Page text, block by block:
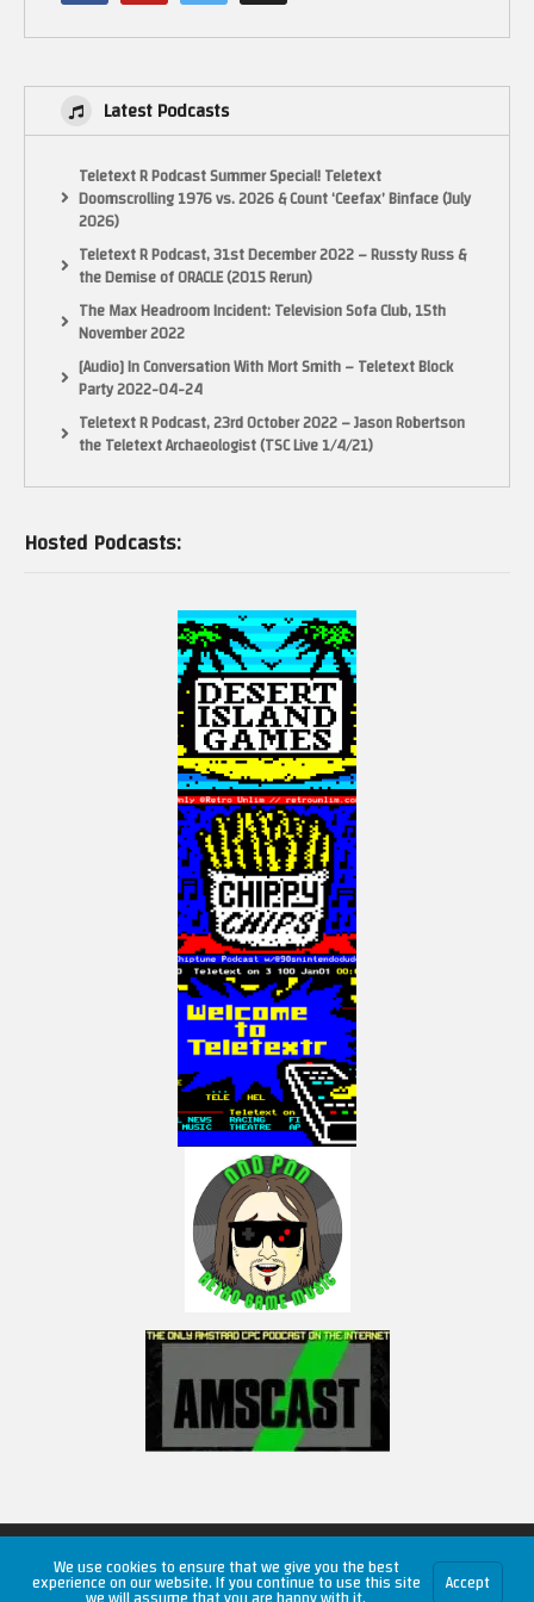
Indie Retro news – http://www.indieretronews.com/
Thanks for Watching. Rate, Comment, Subscribe and all that jazz
Bug…’Out!
(Visited 45 times, 1 visits today)
Latest Podcasts
Teletext R Podcast Summer Special! Teletext
Doomscrolling 1976 vs. 2026 & Count ‘Ceefax’ Binface (July
2026)
Teletext R Podcast, 31st December 2022 – Russty Russ &
the Demise of ORACLE (2015 Rerun)
The Max Headroom Incident: Television Sofa Club, 15th
November 2022
[Audio] In Conversation With Mort Smith – Teletext Block
Party 2022-04-24
Teletext R Podcast, 23rd October 2022 – Jason Robertson
the Teletext Archaeologist (TSC Live 1/4/21)
Hosted Podcasts:
Copyright © 2026 RetroUnlim.com
We use cookies to ensure that we give you the best
experience on our website. If you continue to use this site Accept